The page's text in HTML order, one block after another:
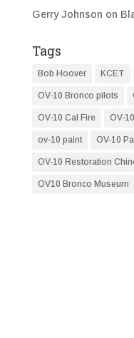
Gerry Johnson on
Tags
Bob Hoover KCET
OV-10 Bronco pilots
OV-10 Cal Fire OV-
ov-10 paint OV-10
OV-10 Restoration
OV10 Bronco Museum